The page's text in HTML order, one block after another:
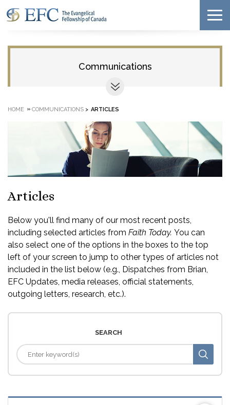
Communications
HOME » COMMUNICATIONS > ARTICLES
Articles
Below you'll find many of our most recent posts,
including selected articles from Faith Today. You can
also select one of the options in the boxes to the top
left of your screen to jump to other types of articles not
included in the list below (e.g., Dispatches from Brian,
EFC Updates, media releases, official statements,
outgoing letters, research, etc.).
SEARCH